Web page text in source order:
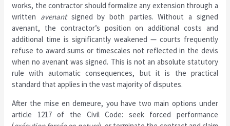
works, the contractor should formalize any extension through a
written avenantsigned by both parties. Without a signed
avenant, the contractor’s position on additional costs and
additional time is significantly weakened — courts frequently
refuse to award sums or timescales not reflected in the devis
when no avenant was signed. This is not an absolute statutory
rule with automatic consequences, but it is the practical
standard that applies in the vast majority of disputes.
After the mise en demeure, you have two main options under
article 1217 of the Civil Code: seek forced performance